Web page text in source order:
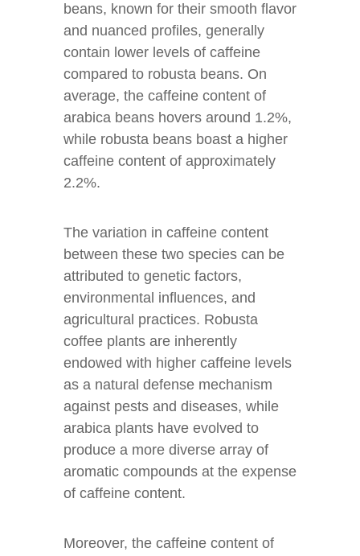
beans, known for their smooth flavor
and nuanced profiles, generally
contain lower levels of caffeine
compared to robusta beans. On
average, the caffeine content of
arabica beans hovers around 1.2%,
while robusta beans boast a higher
caffeine content of approximately
2.2%.
The variation in caffeine content
between these two species can be
attributed to genetic factors,
environmental influences, and
agricultural practices. Robusta
coffee plants are inherently
endowed with higher caffeine levels
as a natural defense mechanism
against pests and diseases, while
arabica plants have evolved to
produce a more diverse array of
aromatic compounds at the expense
of caffeine content.
Moreover, the caffeine content of